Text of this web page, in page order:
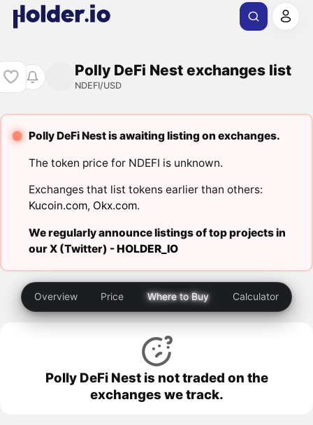
Polly DeFi Nest exchanges list
NDEFI/USD
Polly DeFi Nest is awaiting listing on exchanges.
The token price for NDEFI is unknown.
Exchanges that list tokens earlier than others:
Kucoin.com, Okx.com.
We regularly announce listings of top projects in
our X (Twitter) -HOLDER_IO
Overview Price Where to Buy Calculator
Polly DeFi Nest is not traded on the
exchanges we track.